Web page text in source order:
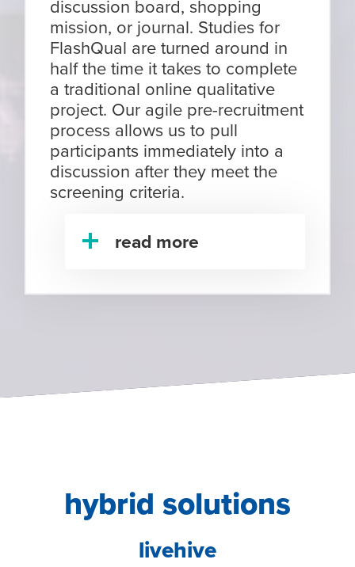
discussion board, shopping
mission, or journal. Studies for
FlashQual are turned around in
half the time it takes to complete
a traditional online qualitative
project. Our agile pre-recruitment
process allows us to pull
participants immediately into a
discussion after they meet the
screening criteria.
read more
hybrid solutions
livehive